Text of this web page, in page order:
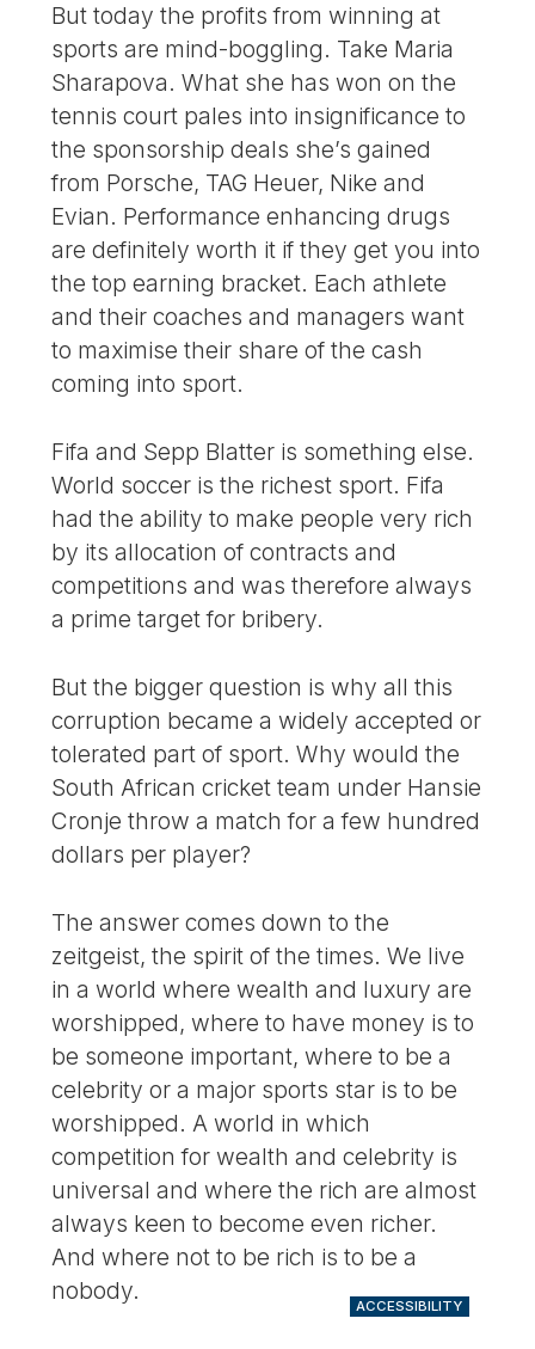
But today the profits from winning at
sports are mind-boggling. Take Maria
Sharapova. What she has won on the
tennis court pales into insignificance to
the sponsorship deals she’s gained
from Porsche, TAG Heuer, Nike and
Evian. Performance enhancing drugs
are definitely worth it if they get you into
the top earning bracket. Each athlete
and their coaches and managers want
to maximise their share of the cash
coming into sport.
Fifa and Sepp Blatter is something else.
World soccer is the richest sport. Fifa
had the ability to make people very rich
by its allocation of contracts and
competitions and was therefore always
a prime target for bribery.
But the bigger question is why all this
corruption became a widely accepted or
tolerated part of sport. Why would the
South African cricket team under Hansie
Cronje throw a match for a few hundred
dollars per player?
The answer comes down to the
zeitgeist, the spirit of the times. We live
in a world where wealth and luxury are
worshipped, where to have money is to
be someone important, where to be a
celebrity or a major sports star is to be
worshipped. A world in which
competition for wealth and celebrity is
universal and where the rich are almost
always keen to become even richer.
And where not to be rich is to be a
nobody.
ACCESSIBILITY